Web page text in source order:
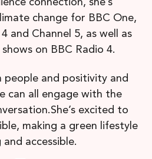
change for BBC One,
and Channel 5, as well as
on BBC Radio 4.
people and positivity and
can all engage with the
excited to
making a green lifestyle
and accessible.